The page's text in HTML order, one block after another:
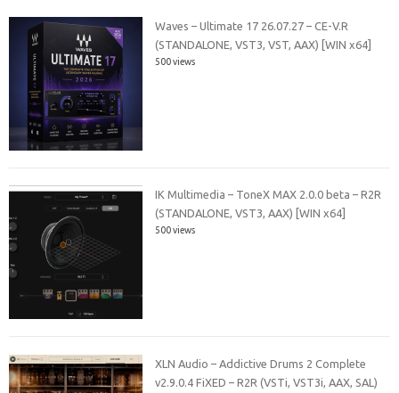
Waves – Ultimate 17 26.07.27 – CE-V.R
(STANDALONE, VST3, VST, AAX) [WIN x64]
500 views
IK Multimedia – ToneX MAX 2.0.0 beta – R2R
(STANDALONE, VST3, AAX) [WIN x64]
500 views
XLN Audio – Addictive Drums 2 Complete
v2.9.0.4 FiXED – R2R (VSTi, VST3i, AAX, SAL)